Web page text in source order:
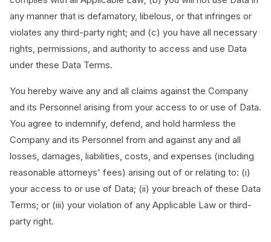
any manner that is defamatory, libelous, or that infringes or
violates any third-party right; and (c) you have all necessary
rights, permissions, and authority to access and use Data
under these Data Terms.
You hereby waive any and all claims against the Company
and its Personnel arising from your access to or use of Data.
You agree to indemnify, defend, and hold harmless the
Company and its Personnel from and against any and all
losses, damages, liabilities, costs, and expenses (including
reasonable attorneys' fees) arising out of or relating to: (i)
your access to or use of Data; (ii) your breach of these Data
Terms; or (iii) your violation of any Applicable Law or third-
party right.